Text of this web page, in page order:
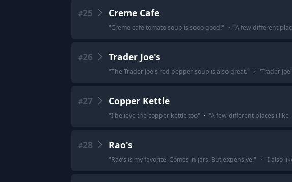
#25 Creme Cafe
"Creme cafe tomato soup is sooo good!" · "A few different
#26 Trader Joe's
"The Trader Joe's red pepper soup is also great." · "Trader
#27 Copper Kettle
"I believe the copper kettle too" · "A few different places i like
#28 Rao's
"Rao’s is my favorite. Comes in jars. But expensive." · "I also